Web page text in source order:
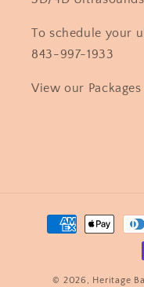
To schedule your
843-997-1933
View our Packages
Payment
methods
© 2026, Heritage